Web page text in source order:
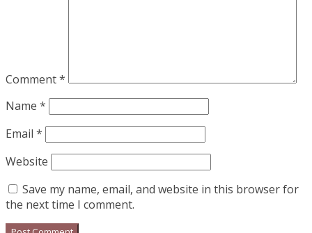
Comment*
Name *
Email *
Website
Save my name, email, and website in this browser for
the next time I comment.